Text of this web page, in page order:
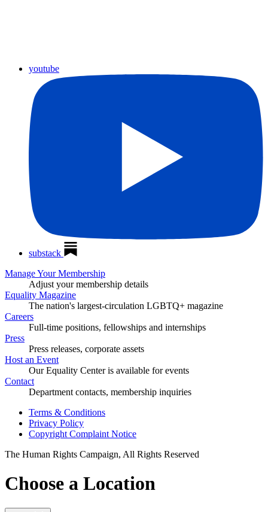
youtube
substack
Manage Your Membership
Adjust your membership details
Equality Magazine
The nation's largest-circulation LGBTQ+ magazine
Careers
Full-time positions, fellowships and internships
Press
Press releases, corporate assets
Host an Event
Our Equality Center is available for events
Contact
Department contacts, membership inquiries
Terms & Conditions
Privacy Policy
Copyright Complaint Notice
The Human Rights Campaign, All Rights Reserved
Choose a Location